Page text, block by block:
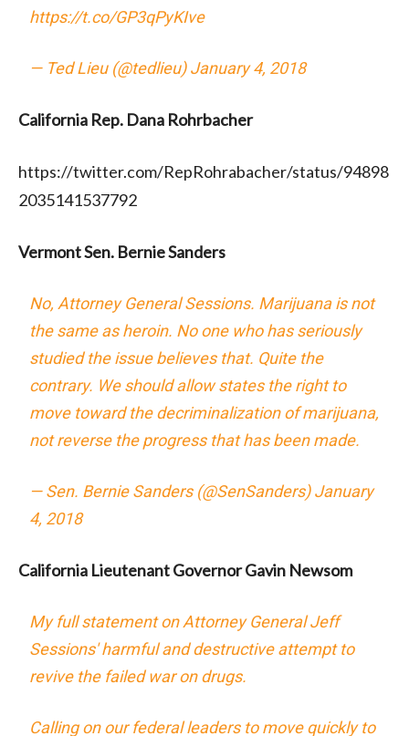
https://t.co/GP3qPyKIve
— Ted Lieu (@tedlieu)January 4, 2018
California Rep. Dana Rohrbacher
https://twitter.com/RepRohrabacher/status/94898
2035141537792
Vermont Sen. Bernie Sanders
No, Attorney General Sessions. Marijuana is not
the same as heroin. No one who has seriously
studied the issue believes that. Quite the
contrary. We should allow states the right to
move toward the decriminalization of marijuana,
not reverse the progress that has been made.
— Sen. Bernie Sanders (@SenSanders)January
4, 2018
California Lieutenant Governor Gavin Newsom
My full statement on Attorney General Jeff
Sessions' harmful and destructive attempt to
revive the failed war on drugs.
Calling on our federal leaders to move quickly to